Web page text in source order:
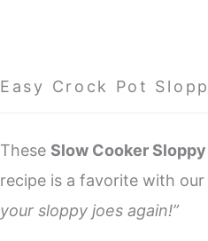
Easy Crock Pot
These Slow Cooker
recipe is a favorite with
your sloppy joes again!”